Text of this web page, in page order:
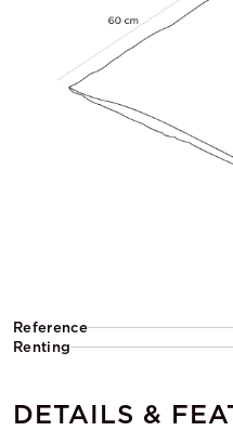
Reference
Renting
DETAILS &